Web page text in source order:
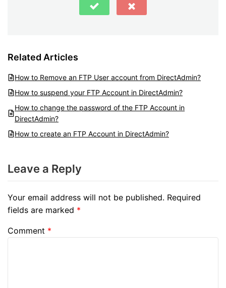
Related Articles
How to Remove an FTP User account from DirectAdmin?
How to suspend your FTP Account in DirectAdmin?
How to change the password of the FTP Account in
DirectAdmin?
How to create an FTP Account in DirectAdmin?
Leave a Reply
Your email address will not be published. Required
fields are marked *
Comment *